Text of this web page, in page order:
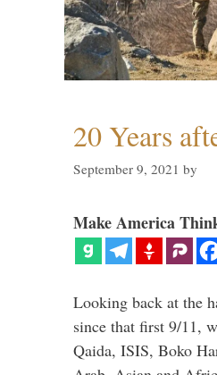
20 Years
September 9, 2021 by
Make America
Looking back at the
since that first 9/11,
Qaida, ISIS, Boko